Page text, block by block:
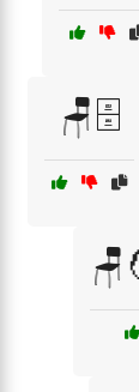
🪑🗄️